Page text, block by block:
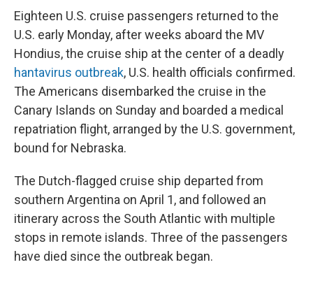
Eighteen U.S. cruise passengers returned to the
U.S. early Monday, after weeks aboard the MV
Hondius, the cruise ship at the center of a deadly
hantavirus outbreak, U.S. health officials confirmed.
The Americans disembarked the cruise in the
Canary Islands on Sunday and boarded a medical
repatriation flight, arranged by the U.S. government,
bound for Nebraska.
The Dutch-flagged cruise ship departed from
southern Argentina on April 1, and followed an
itinerary across the South Atlantic with multiple
stops in remote islands. Three of the passengers
have died since the outbreak began.